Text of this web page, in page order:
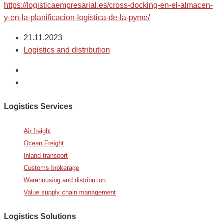
https://logisticaempresarial.es/cross-docking-en-el-almacen-
y-en-la-planificacion-logistica-de-la-pyme/
21.11.2023
Logistics and distribution
Logistics Services
Air freight
Ocean Freight
Inland transport
Customs brokerage
Warehousing and distribution
Value supply chain management
Logistics Solutions